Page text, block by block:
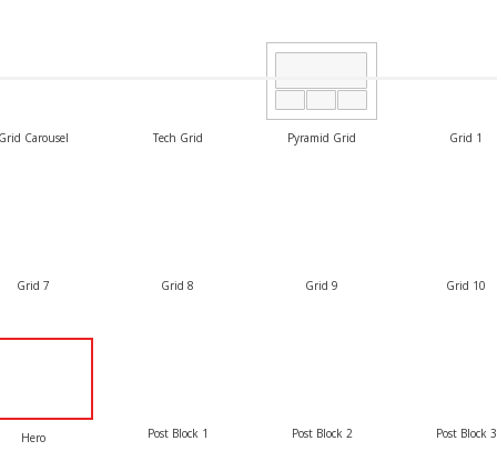
Grid Carousel Tech Grid Pyramid Grid Grid 1
Grid 7 Grid 8 Grid 9 Grid 10
Hero Post Block 1 Post Block 2 Post Block 3